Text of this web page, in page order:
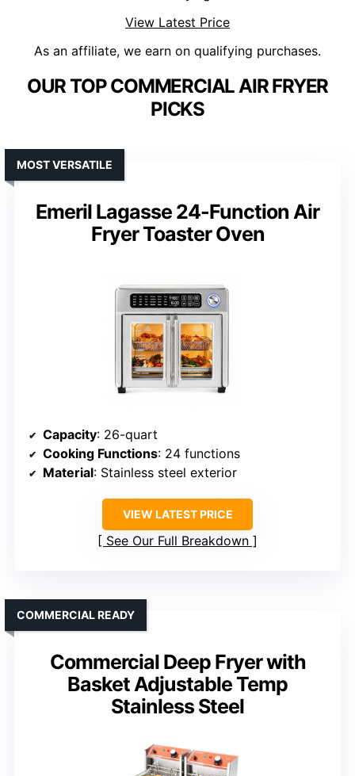
View Latest Price
As an affiliate, we earn on qualifying purchases.
OUR TOP COMMERCIAL AIR FRYER
PICKS
Emeril Lagasse 24-Function Air
Fryer Toaster Oven
MOST VERSATILE
Capacity: 26-quart
Cooking Functions: 24 functions
Material: Stainless steel exterior
VIEW LATEST PRICE
See Our Full Breakdown
Commercial Deep Fryer with
Basket Adjustable Temp
Stainless Steel
COMMERCIAL READY